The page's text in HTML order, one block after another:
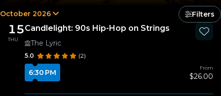
October 2026 Filters
15
THU
Candlelight: 90s Hip-Hop on Strings
The Lyric
5.0 (2)
6:30 PM
From
$26.00